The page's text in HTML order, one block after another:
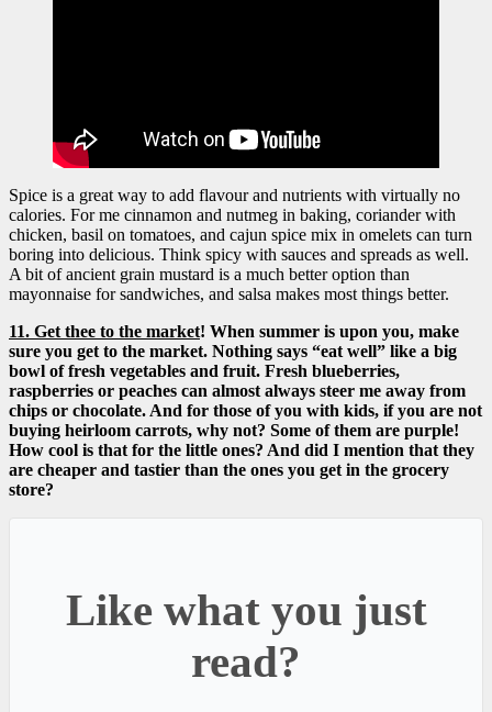
Spice is a great way to add flavour and nutrients with virtually no
calories. For me cinnamon and nutmeg in baking, coriander with
chicken, basil on tomatoes, and cajun spice mix in omelets can turn
boring into delicious. Think spicy with sauces and spreads as well.
A bit of ancient grain mustard is a much better option than
mayonnaise for sandwiches, and salsa makes most things better.
11. Get thee to the market! When summer is upon you, make
sure you get to the market. Nothing says “eat well” like a big
bowl of fresh vegetables and fruit. Fresh blueberries,
raspberries or peaches can almost always steer me away from
chips or chocolate. And for those of you with kids, if you are not
buying heirloom carrots, why not? Some of them are purple!
How cool is that for the little ones? And did I mention that they
are cheaper and tastier than the ones you get in the grocery
store?
Like what you just
read?